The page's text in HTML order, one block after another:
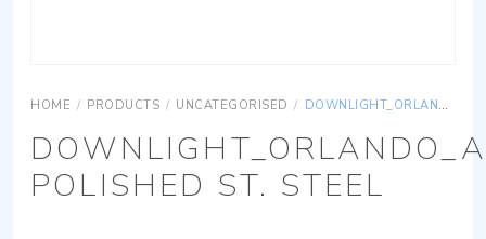
HOME / PRODUCTS / UNCATEGORISED / DOWNLIGHT_ORLANDO_AG_75A_AISI316-POLISHED ST. STEEL
POLISHED ST. STEEL